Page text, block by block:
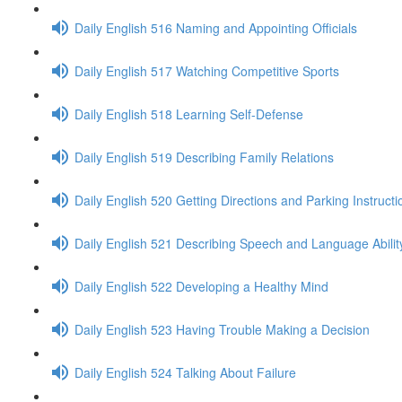
Daily English 516 Naming and Appointing Officials
Daily English 517 Watching Competitive Sports
Daily English 518 Learning Self-Defense
Daily English 519 Describing Family Relations
Daily English 520 Getting Directions and Parking
Daily English 521 Describing Speech and Language
Daily English 522 Developing a Healthy Mind
Daily English 523 Having Trouble Making a Decision
Daily English 524 Talking About Failure